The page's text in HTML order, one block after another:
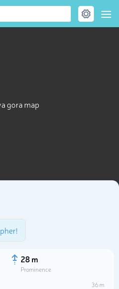
gora map
28 m
Prominence
36 m